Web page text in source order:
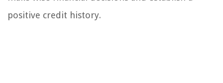
positive credit history.